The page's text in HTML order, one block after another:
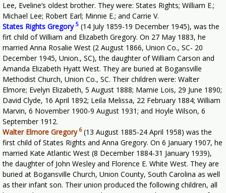
Lee, Eveline’s oldest brother. They were: States Rights; William E.;
Michael Lee; Robert Earl; Minnie E.; and Carrie V.
States Rights Gregory 5 (14 July 1859-19 December 1945), was the
firt child of William and Elizabeth Gregory. On 27 May 1883, he
married Anna Rosalie West (2 August 1866, Union Co., SC- 20
December 1945, Union., SC), the daughter of William Carson and
Amanda Elizabeth Hyatt West. They are buried at Bogansville
Methodist Church, Union Co., SC. Their children were: Walter
Elmore; Evelyn Elizabeth, 5 August 1888; Mamie Lois, 29 June 1890;
David Clyde, 16 April 1892; Leila Melissa, 22 February 1884; William
Marvin, 6 November 1900-9 August 1931; and Hoyle Wilson, 6
September 1912.
Walter Elmore Gregory6(13 August 1885-24 April 1958) was the
first child of States Rights and Anna Gregory. On 6 January 1907, he
married Kate Atlantic West (8 December 1884-31 January 1939),
the daughter of John Wesley and Florence E. White West. They are
buried at Bogansville Church, Union County, South Carolina as well
as their infant son. Their union produced the following children, all